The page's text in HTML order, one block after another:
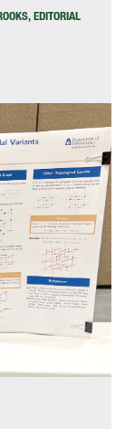
EDITORIAL